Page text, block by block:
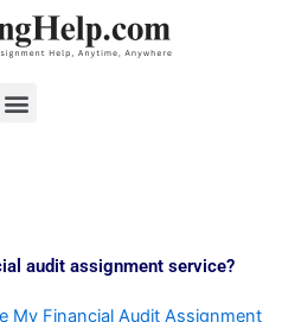
Menu
audit assignment service?
My Financial Audit Assignment